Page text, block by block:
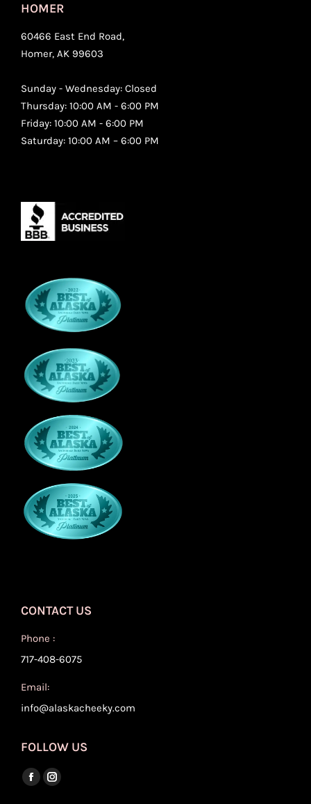
HOMER
60466 East End Road,
Homer, AK 99603
Sunday - Wednesday: Closed
Thursday: 10:00 AM - 6:00 PM
Friday: 10:00 AM - 6:00 PM
Saturday: 10:00 AM – 6:00 PM
CONTACT US
Phone :
717-408-6075
Email:
info@alaskacheeky.com
FOLLOW US
Find us on:
FacebookInstagram